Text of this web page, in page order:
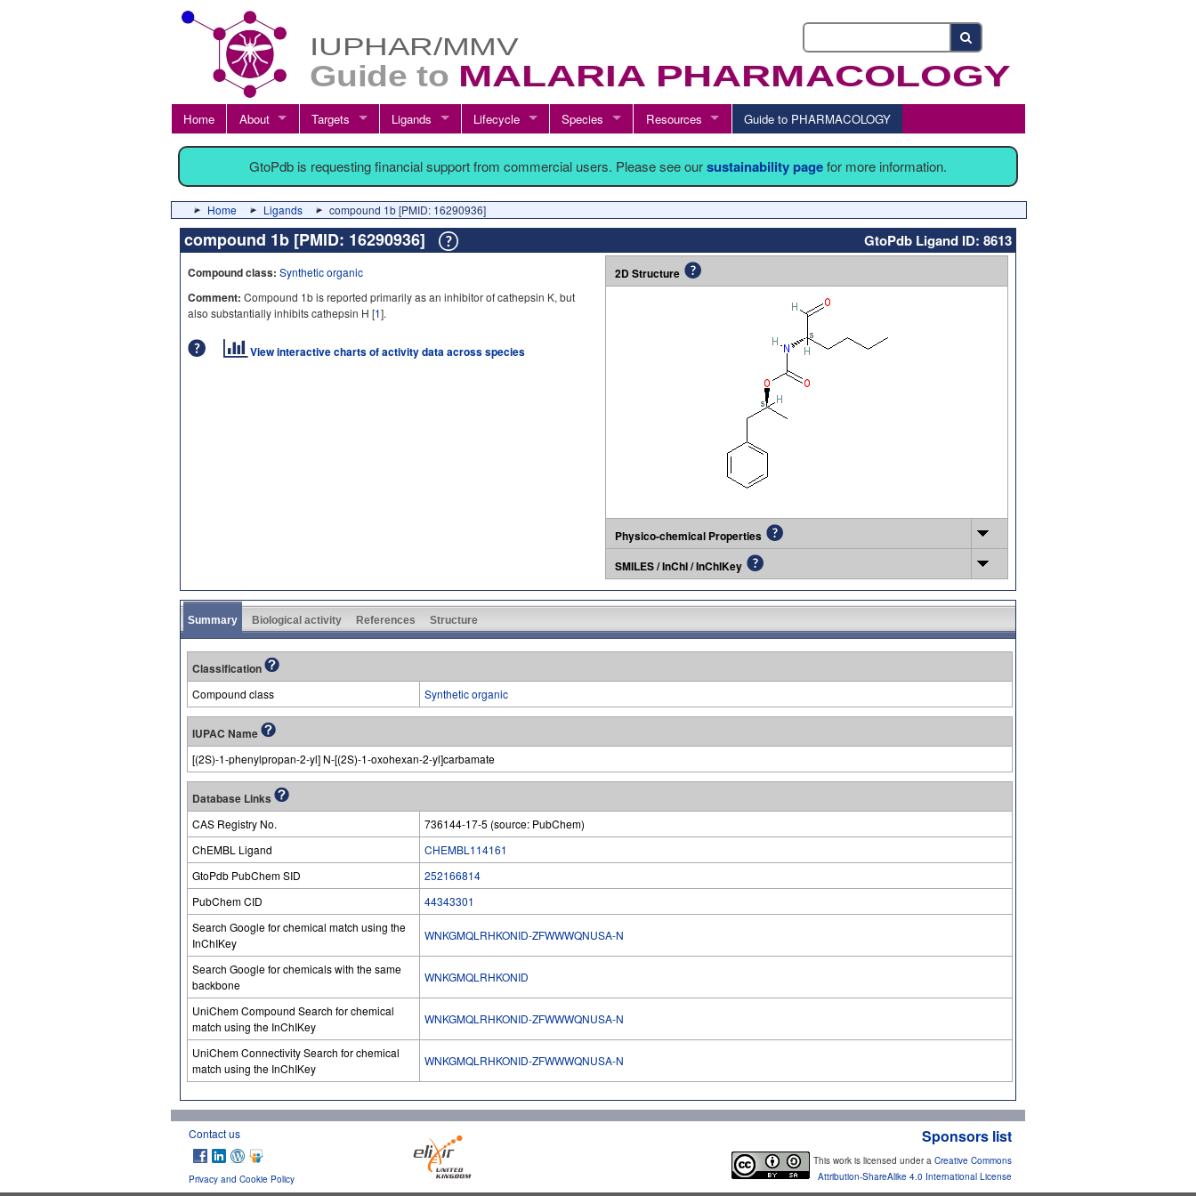
Home About Targets Ligands Lifecycle Species Resources Guide to PHARMACOLOGY
GtoPdb is requesting financial support from commercial users. Please see oursustainability pagefor more information.
Home Ligands compound 1b [PMID: 16290936]
compound 1b [PMID: 16290936] GtoPdb Ligand ID: 8613
Compound class: Synthetic organic
Comment: Compound 1b is reported primarily as an inhibitor of cathepsin K, but
also substantially inhibits cathepsin H [1].
View interactive charts of activity data across species
2D Structure
Physico-chemical Properties
SMILES / InChI / InChIKey
Summary Biological activity References Structure
Classification
Compound class Synthetic organic
IUPAC Name
[(2S)-1-phenylpropan-2-yl] N-[(2S)-1-oxohexan-2-yl]carbamate
Database Links
CAS Registry No.
736144-17-5 (source: PubChem)
ChEMBL Ligand
CHEMBL114161
GtoPdb PubChem SID
252166814
PubChem CID
44343301
Search Google for chemical match using the
InChIKey
WNKGMQLRHKONID-ZFWWWQNUSA-N
Search Google for chemicals with the same
backbone
WNKGMQLRHKONID
UniChem Compound Search for chemical
match using the InChIKey
WNKGMQLRHKONID-ZFWWWQNUSA-N
UniChem Connectivity Search for chemical
match using the InChIKey
WNKGMQLRHKONID-ZFWWWQNUSA-N
Contact us
Privacy and Cookie Policy
Sponsors list
This work is licensed under a Creative Commons
Attribution-ShareAlike 4.0 International License